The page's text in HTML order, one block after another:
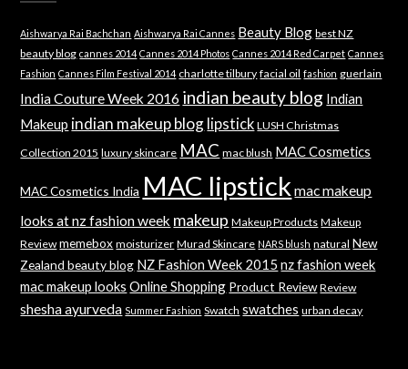
Aishwarya Rai Bachchan Aishwarya Rai Cannes Beauty Blog best NZ
beauty blog cannes 2014 Cannes 2014 Photos Cannes 2014 Red Carpet Cannes
Fashion Cannes Film Festival 2014 charlotte tilbury facial oil fashion guerlain
India Couture Week 2016 indian beauty blog Indian
Makeup indian makeup blog lipstick LUSH Christmas
Collection 2015 luxury skincare MAC mac blush MAC Cosmetics
MAC Cosmetics India MAC lipstick mac makeup
looks at nz fashion week makeup Makeup Products Makeup
Review memebox moisturizer Murad Skincare NARS blush natural New
Zealand beauty blog NZ Fashion Week 2015 nz fashion week
mac makeup looks Online Shopping Product Review Review
shesha ayurveda Summer Fashion Swatch swatches urban decay